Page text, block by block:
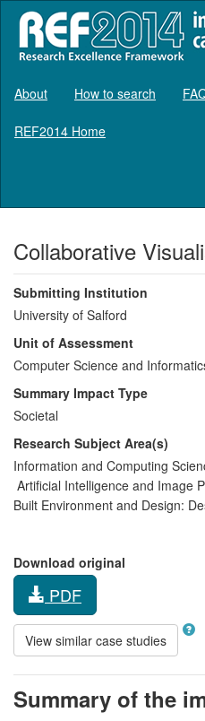
About How to search
REF2014 Home
Collaborative
Submitting Institution
University of Salford
Unit of Assessment
Computer Science and
Summary Impact Type
Societal
Research Subject Area(s)
Information and Computing
Artificial Intelligence and Image
Built Environment and Design:
Download original
PDF
View similar case studies
Summary of the